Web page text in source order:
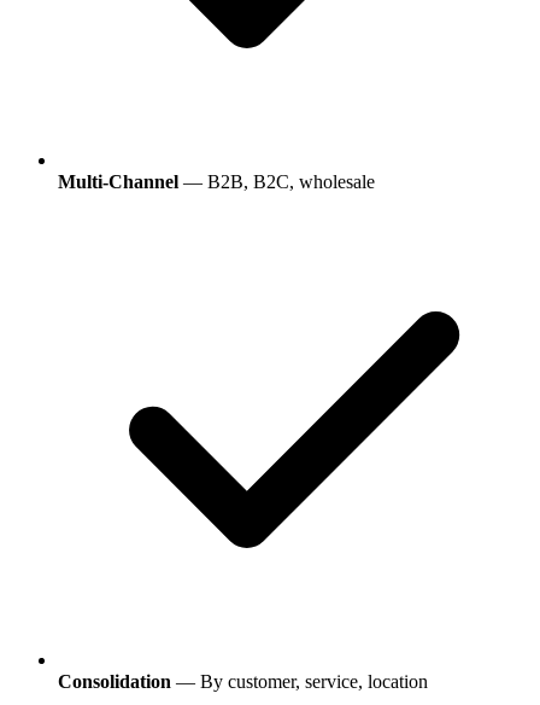
Multi-Channel — B2B, B2C, wholesale
Consolidation — By customer, service, location